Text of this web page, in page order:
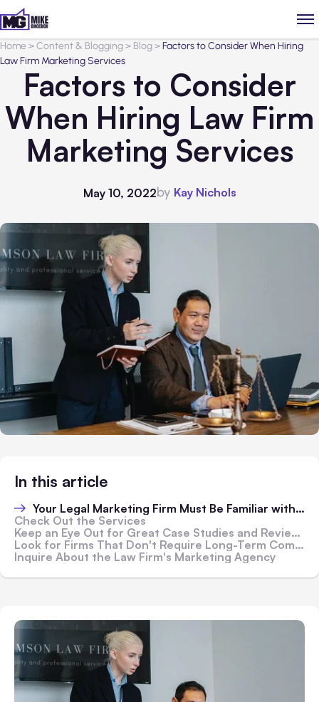
Home>Content & Blogging> Blog>Factors to Consider When Hiring
Law Firm Marketing Services
Factors to Consider
When Hiring Law Firm
Marketing Services
May 10, 2022by Kay Nichols
In this article
Your Legal Marketing Firm Must Be Familiar with Your Practice
Check Out the Services
Keep an Eye Out for Great Case Studies and Reviews
Look for Firms That Don't Require Long-Term Commitments
Inquire About the Law Firm's Marketing Agency